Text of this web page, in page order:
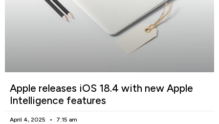
Apple releases iOS 18.4 with new Apple
Intelligence features
April 4, 2025 7:15 am